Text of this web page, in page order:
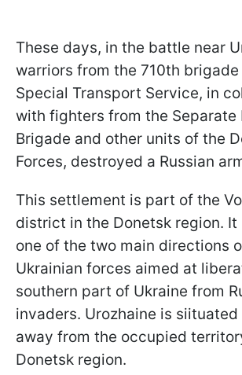
These days, in the battle near
warriors from the 710th
Special Transport Service, in
with fighters from the Separate
Brigade and other units of the
Forces, destroyed a Russian
This settlement is part of the
district in the Donetsk region. It
one of the two main directions
Ukrainian forces aimed at
southern part of Ukraine from
invaders. Urozhaine is
away from the occupied
Donetsk region.